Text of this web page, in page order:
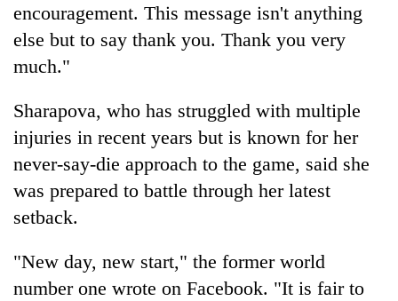
in
two
days,
nears
3
lakh
mark
encouragement. This message isn't anything
else but to say thank you. Thank you very
much."
Sharapova, who has struggled with multiple
injuries in recent years but is known for her
never-say-die approach to the game, said she
was prepared to battle through her latest
setback.
"New day, new start," the former world
number one wrote on Facebook. "It is fair to